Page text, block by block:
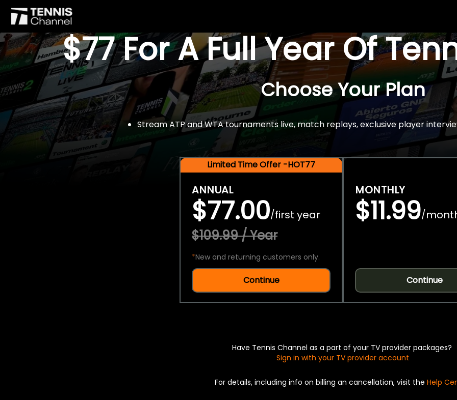
$77 For A Full Year Of
Choose Your Plan
Stream ATP and WTA tournaments live, match replays, exclusive player
Limited Time Offer -HOT77
ANNUAL
$77.00/first year
$109.99 / Year
*New and returning customers only.
Continue
MONTHLY
$11.99/
Continue
Have Tennis Channel as a part of your TV provider packages?
Sign in with your TV provider account
For details, including info on billing an cancellation, visit the Help